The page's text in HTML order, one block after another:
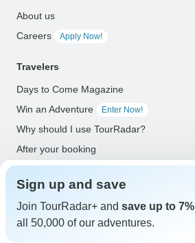
About us
Careers
Apply Now!
Travelers
Days to Come Magazine
Win an Adventure
Enter Now!
Why should I use TourRadar?
After your booking
Cancellation policy
Community
Organized Adventure Platform
Sign up and save
Join TourRadar+ and save up to 7%
all 50,000 of our adventures.